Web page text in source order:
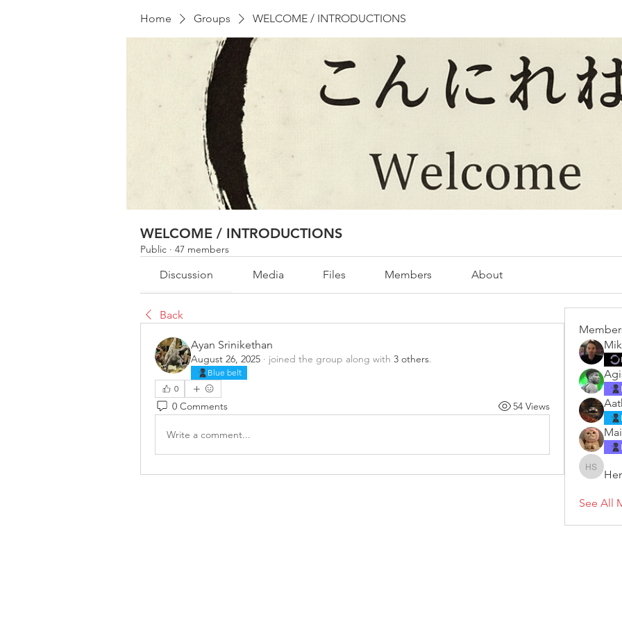
Home Groups WELCOME / INTRODUCTIONS
WELCOME / INTRODUCTIONS
Public · 47 members
Discussion Media Files Members About
Back
Ayan Srinikethan
August 26, 2025 · joined the group along with 3 others.
Blue belt
0
0 Comments 54 Views
Write a comment...
Henry
See All